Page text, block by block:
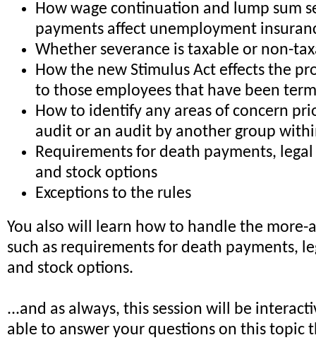
How wage continuation and lump sum
payments affect unemployment
Whether severance is taxable or non-
How the new Stimulus Act effects the
to those employees that have been
How to identify any areas of concern
audit or an audit by another group
Requirements for death payments,
and stock options
Exceptions to the rules
You also will learn how to handle the more-
such as requirements for death payments,
and stock options.
...and as always, this session will be
able to answer your questions on this topic